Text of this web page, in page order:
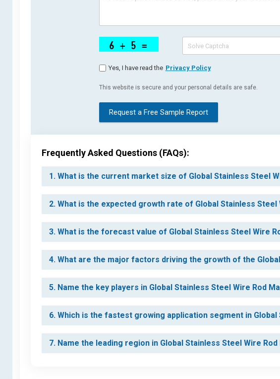
Yes, I have read the Privacy Policy
This website is secure and your personal details are safe.
Request a Free Sample Report
Frequently Asked Questions (FAQs):
1. What is the current market size of Global Stainless Steel
2. What is the expected growth rate of Global Stainless
3. What is the forecast value of Global Stainless Steel Wire
4. What are the major factors driving the growth of the
5. Name the key players in Global Stainless Steel Wire Rod
6. Which is the fastest growing application segment in
7. Name the leading region in Global Stainless Steel Wire